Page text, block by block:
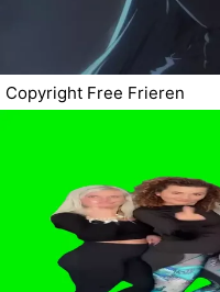
Copyright Free Frieren